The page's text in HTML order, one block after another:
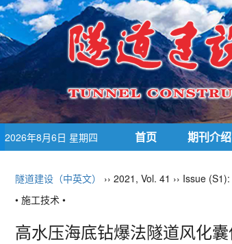
2026年8月6日 星期四 首页 期刊介绍
隧道建设（中英文） ›› 2021, Vol. 41 ›› Issue
• 施工技术 •
高水压海底钻爆法隧道风化